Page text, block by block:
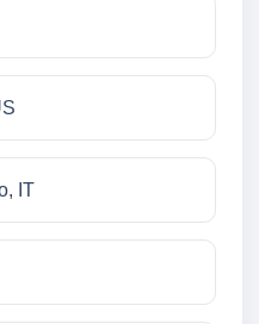
IT